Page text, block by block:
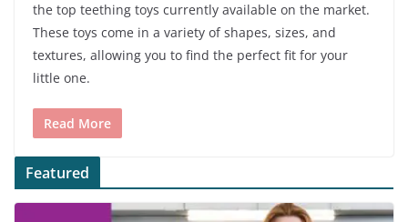
the top teething toys currently available on the market.
These toys come in a variety of shapes, sizes, and
textures, allowing you to find the perfect fit for your
little one.
Read More
Featured